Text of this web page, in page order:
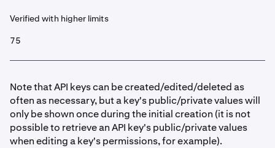
Verified with higher limits
75
Note that API keys can be created/edited/deleted as
often as necessary, but a key's public/private values will
only be shown once during the initial creation (it is not
possible to retrieve an API key's public/private values
when editing a key's permissions, for example).